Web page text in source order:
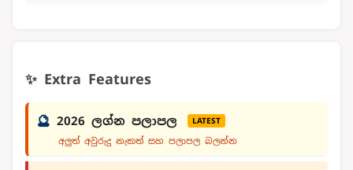
✨ Extra Features
🔮 2026 ලග්න පලාපල LATEST
අලුත් අවුරුදු නැකත් සහ පලාපල බලන්න